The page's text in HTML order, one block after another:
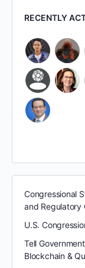
RECENTLY
Congressional
and Regulatory
U.S.
Tell
Blockchain &